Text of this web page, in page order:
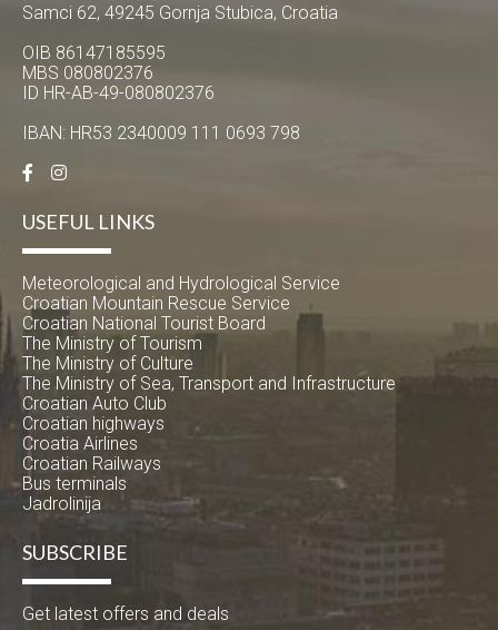
Samci 62, 49245 Gornja Stubica, Croatia
OIB 86147185595
MBS 080802376
ID HR-AB-49-080802376
IBAN: HR53 2340009 111 0693 798
USEFUL LINKS
Meteorological and Hydrological Service
Croatian Mountain Rescue Service
Croatian National Tourist Board
The Ministry of Tourism
The Ministry of Culture
The Ministry of Sea, Transport and Infrastructure
Croatian Auto Club
Croatian highways
Croatia Airlines
Croatian Railways
Bus terminals
Jadrolinija
SUBSCRIBE
Get latest offers and deals